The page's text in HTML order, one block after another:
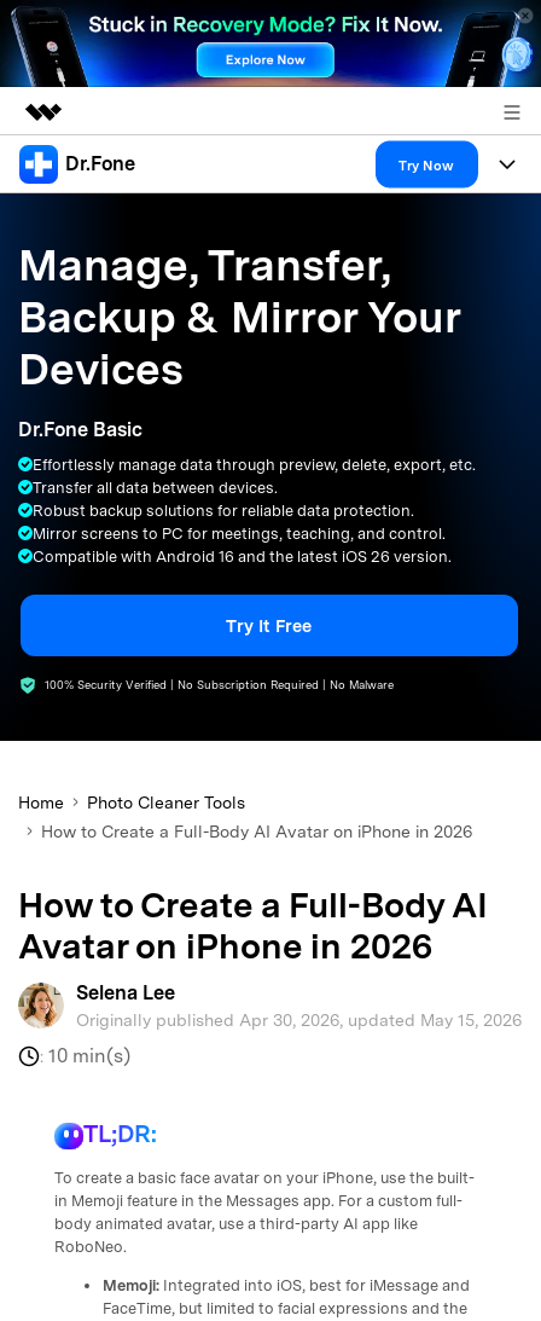
Featured Products
Overview
Solutions
About Us
Support
Dr.Fone Try Now
All-in-One Toolkit
More Tools & Apps
Solutions
Explore More Dr.Fone Solutions
Learn & Support
Get Help & Support
DOWNLOAD
Manage, Transfer,
Backup & Mirror Your
Devices
Dr.Fone Basic
Effortlessly manage data through preview, delete, export, etc.
Transfer all data between devices.
Robust backup solutions for reliable data protection.
Mirror screens to PC for meetings, teaching, and control.
Compatible with Android 16 and the latest iOS 26 version.
Try It Free
100% Security Verified | No Subscription Required | No Malware
Home
Photo Cleaner Tools
How to Create a Full-Body AI Avatar on iPhone in 2026
How to Create a Full-Body AI
Avatar on iPhone in 2026
Selena Lee
Originally published Apr 30, 2026, updated May 15, 2026
: 10 min(s)
TL;DR:
To create a basic face avatar on your iPhone, use the built-
in Memoji feature in the Messages app. For a custom full-
body animated avatar, use a third-party AI app like
RoboNeo.
Memoji: Integrated into iOS, best for iMessage and
FaceTime, but limited to facial expressions and the